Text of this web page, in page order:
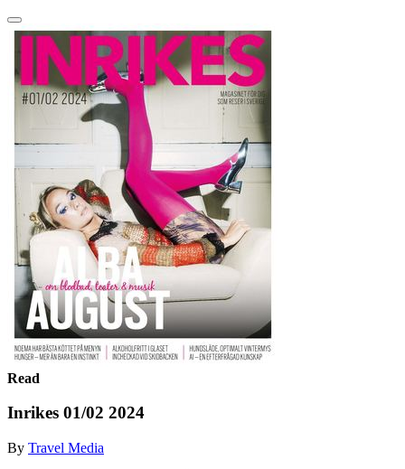
Read
Inrikes 01/02 2024
By Travel Media